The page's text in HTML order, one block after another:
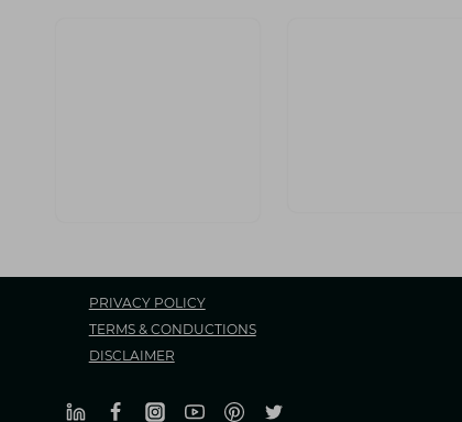
PRIVACY POLICY
TERMS & CONDUCTIONS
DISCLAIMER